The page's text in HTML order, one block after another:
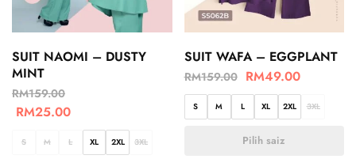
SUIT NAOMI – DUSTY
MINT
RM159.00
RM25.00
S M L XL 2XL 3XL
SUIT WAFA – EGGPLANT
RM159.00 RM49.00
S M L XL 2XL 3XL
Pilih saiz